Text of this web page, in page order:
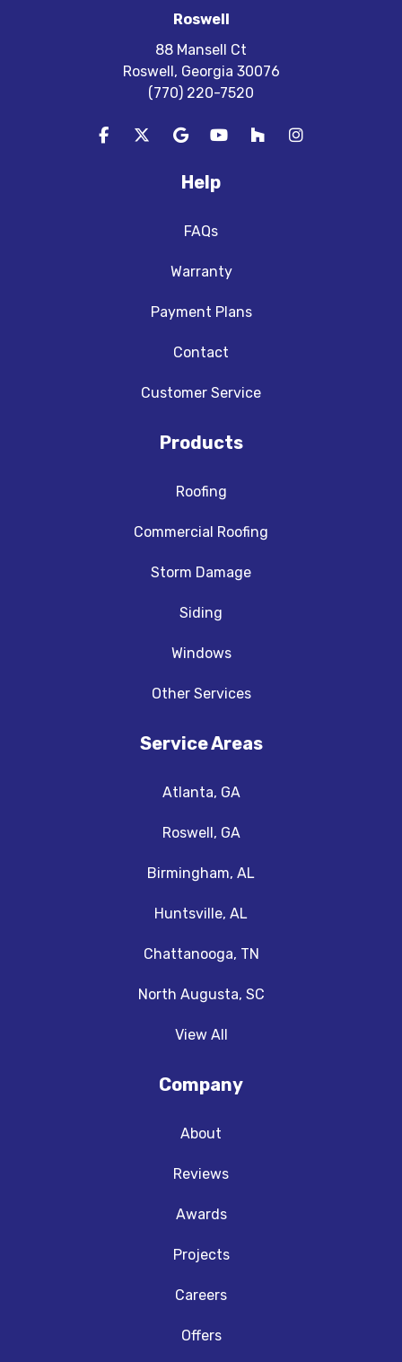
Roswell
88 Mansell Ct
Roswell, Georgia 30076
(770) 220-7520
Like us on Facebook
Follow us on Twitter
Review us on Google
Subscribe on YouTube
Follow us on Houzz
View Us On
Help
FAQs
Warranty
Payment Plans
Contact
Customer Service
Products
Roofing
Commercial Roofing
Storm Damage
Siding
Windows
Other Services
Service Areas
Atlanta, GA
Roswell, GA
Birmingham, AL
Huntsville, AL
Chattanooga, TN
North Augusta, SC
View All
Company
About
Reviews
Awards
Projects
Careers
Offers